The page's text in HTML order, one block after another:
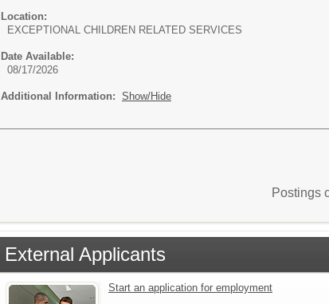
Location:
EXCEPTIONAL CHILDREN RELATED SERVICES
Date Available:
08/17/2026
Additional Information: Show/Hide
Postings
External Applicants
Start an application for employment